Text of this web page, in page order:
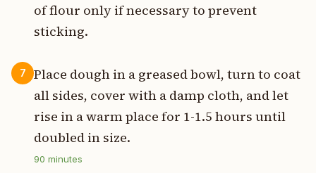
of flour only if necessary to prevent
sticking.
7
Place dough in a greased bowl, turn to coat
all sides, cover with a damp cloth, and let
rise in a warm place for 1-1.5 hours until
doubled in size.
90 minutes